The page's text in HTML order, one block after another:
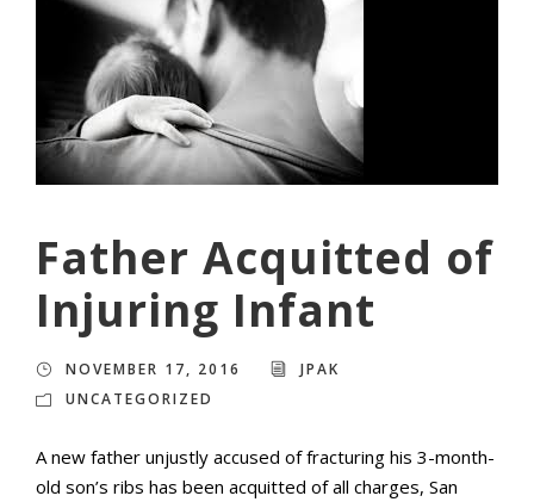
Father Acquitted of
Injuring Infant
NOVEMBER 17, 2016
JPAK
UNCATEGORIZED
A new father unjustly accused of fracturing his 3-month-
old son’s ribs has been acquitted of all charges, San